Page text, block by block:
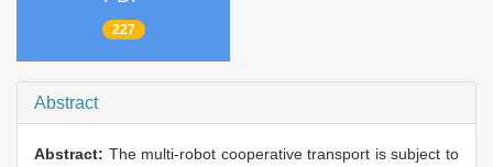
227
Abstract
Abstract: The multi-robot cooperative transport is subject to